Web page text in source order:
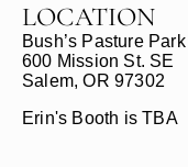
LOCATION
Bush’s Pasture Park
600 Mission St. SE
Salem, OR 97302
Erin's Booth is TBA